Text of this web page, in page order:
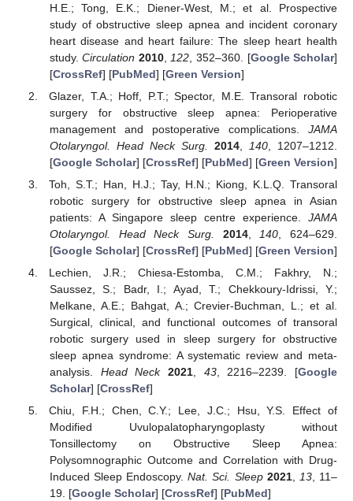
H.E.; Tong, E.K.; Diener-West, M.; et al. Prospective
study of obstructive sleep apnea and incident coronary
heart disease and heart failure: The sleep heart health
study.Circulation 2010, 122 , 352–360. [Google Scholar]
[CrossRef] [PubMed] [Green Version]
Glazer, T.A.; Hoff, P.T.; Spector, M.E. Transoral robotic
surgery for obstructive sleep apnea: Perioperative
management and postoperative complications. JAMA
Otolaryngol. Head Neck Surg.
2014, 140 , 1207–1212.
[Google Scholar] [CrossRef] [PubMed] [Green Version]
Toh, S.T.; Han, H.J.; Tay, H.N.; Kiong, K.L.Q. Transoral
robotic surgery for obstructive sleep apnea in Asian
patients: A Singapore sleep centre experience. JAMA
Otolaryngol. Head Neck Surg.
2014, 140 , 624–629.
[Google Scholar] [CrossRef] [PubMed] [Green Version]
Lechien, J.R.; Chiesa-Estomba, C.M.; Fakhry, N.;
Saussez, S.; Badr, I.; Ayad, T.; Chekkoury-Idrissi, Y.;
Melkane, A.E.; Bahgat, A.; Crevier-Buchman, L.; et al.
Surgical, clinical, and functional outcomes of transoral
robotic surgery used in sleep surgery for obstructive
sleep apnea syndrome: A systematic review and meta-
analysis. Head Neck 2021, 43, 2216–2239. [Google
Scholar] [CrossRef]
Chiu, F.H.; Chen, C.Y.; Lee, J.C.; Hsu, Y.S. Effect of
Modified Uvulopalatopharyngoplasty without
Tonsillectomy on Obstructive Sleep Apnea:
Polysomnographic Outcome and Correlation with Drug-
Induced Sleep Endoscopy.Nat. Sci. Sleep 2021, 13, 11–
19. [Google Scholar] [CrossRef] [PubMed]